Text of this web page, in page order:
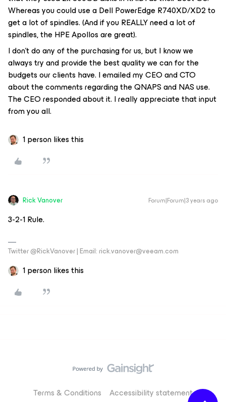
Whereas you could use a Dell PowerEdge R740XD/XD2 to
get a lot of spindles. (And if you REALLY need a lot of
spindles, the HPE Apollos are great).
I don’t do any of the purchasing for us, but I know we
always try and provide the best quality we can for the
budgets our clients have. I emailed my CEO and CTO
about the comments regarding the QNAPS and NAS use.
The CEO responded about it. I really appreciate that input
from you all.
1 person likes this
Rick Vanover Forum|Forum|3 years ago
3-2-1 Rule.
Twitter @RickVanover | Email: rick.vanover@veeam.com
1 person likes this
Terms & Conditions Accessibility statement